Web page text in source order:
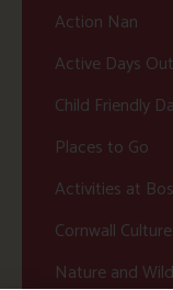
Action Nan
Active Days Out
Child Friendly
Places to Go
Activities at
Cornwall
Nature and